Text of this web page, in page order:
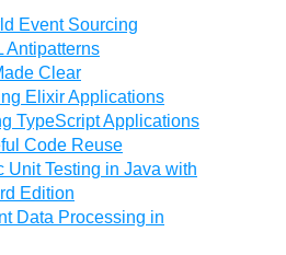
Event Sourcing
Antipatterns
Clear
Elixir Applications
TypeScript Applications
Code Reuse
Unit Testing in Java with
Edition
Data Processing in